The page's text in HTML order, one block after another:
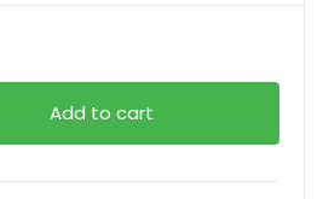
Add to cart